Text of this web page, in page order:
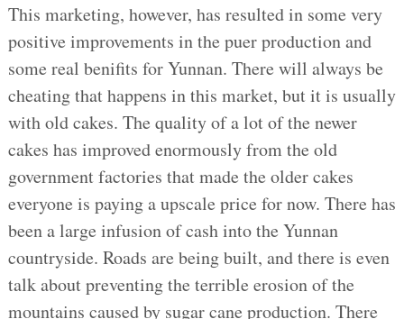
This marketing, however, has resulted in some very
positive improvements in the puer production and
some real benifits for Yunnan. There will always be
cheating that happens in this market, but it is usually
with old cakes. The quality of a lot of the newer
cakes has improved enormously from the old
government factories that made the older cakes
everyone is paying a upscale price for now. There has
been a large infusion of cash into the Yunnan
countryside. Roads are being built, and there is even
talk about preventing the terrible erosion of the
mountains caused by sugar cane production. There